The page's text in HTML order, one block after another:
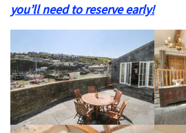
you’ll need to reserve early!